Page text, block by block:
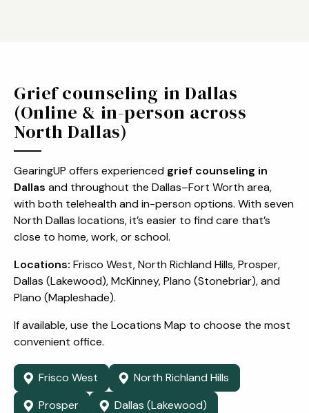
Grief counseling in Dallas
(Online & in-person across
North Dallas)
GearingUP offers experienced grief counseling in
Dallas and throughout the Dallas–Fort Worth area,
with both telehealth and in-person options. With seven
North Dallas locations, it’s easier to find care that’s
close to home, work, or school.
Locations: Frisco West, North Richland Hills, Prosper,
Dallas (Lakewood), McKinney, Plano (Stonebriar), and
Plano (Mapleshade).
If available, use the Locations Map to choose the most
convenient office.
Frisco West
North Richland Hills
Prosper
Dallas (Lakewood)